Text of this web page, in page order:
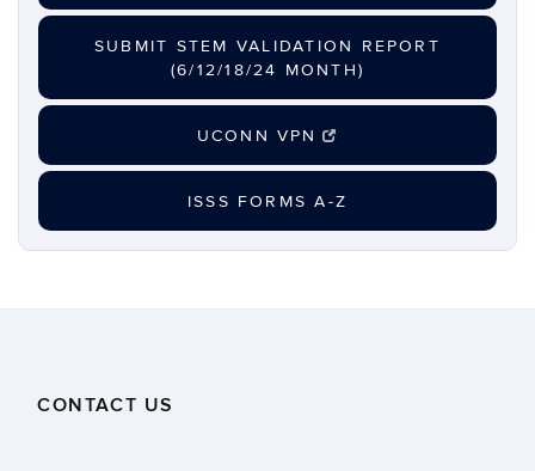
SUBMIT STEM VALIDATION REPORT
(6/12/18/24 MONTH)
UCONN VPN
ISSS FORMS A-Z
CONTACT US